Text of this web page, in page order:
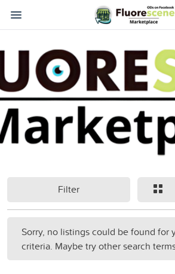
Filter
Sorry, no listings could be found for
criteria. Maybe try other search